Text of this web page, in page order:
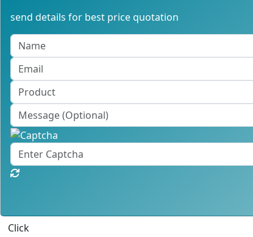
send details for best price quotation
Best Quote